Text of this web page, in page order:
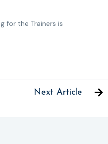
for the Trainers is
Next Article